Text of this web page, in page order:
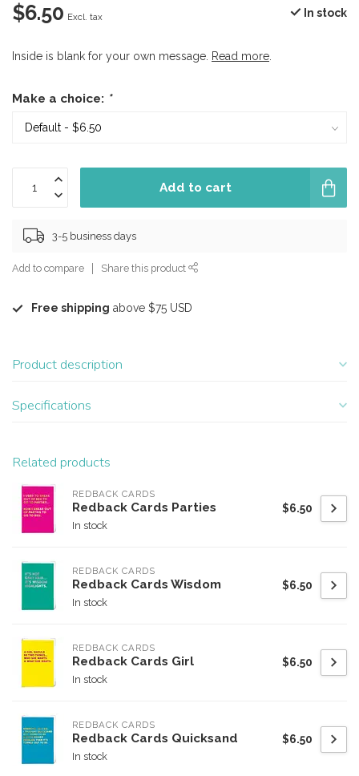
$6.50 Excl. tax In stock
Inside is blank for your own message. Read more
Make a choice: *
Add to cart
3-5 business days
Add to compare Share this product
Free shipping above $75 USD
Product description
Specifications
Related products
REDBACK CARDS
Redback Cards Parties
In stock
$6.50
REDBACK CARDS
Redback Cards Wisdom
In stock
$6.50
REDBACK CARDS
Redback Cards Girl
In stock
$6.50
REDBACK CARDS
Redback Cards Quicksand
In stock
$6.50